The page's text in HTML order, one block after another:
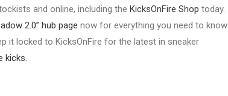
and online, including the KicksOnFire Shop today.
2.0” hub page now for everything you need to know
it locked to KicksOnFire for the latest in sneaker
kicks.